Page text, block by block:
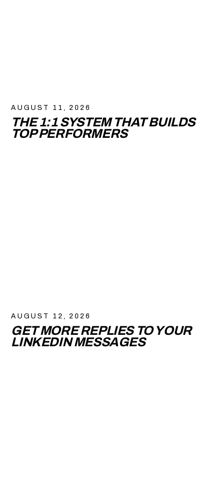
AUGUST 11, 2026
THE 1:1 SYSTEM THAT BUILDS
TOP PERFORMERS
AUGUST 12, 2026
GET MORE REPLIES TO YOUR
LINKEDIN MESSAGES